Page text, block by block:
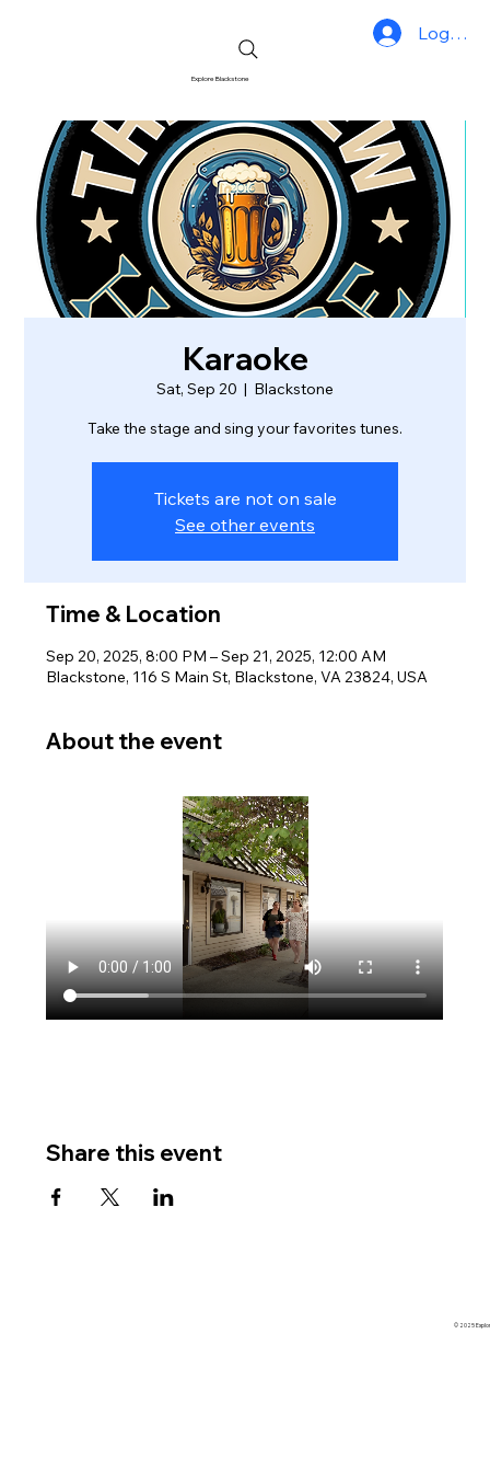
Explore Blackstone
Log In
Karaoke
Sat, Sep 20
  |
Blackstone
Take the stage and sing your favorites tunes.
Tickets are not on sale
See other events
Time & Location
Sep 20, 2025, 8:00 PM – Sep 21, 2025, 12:00 AM
Blackstone, 116 S Main St, Blackstone, VA 23824, USA
About the event
Share this event
© 2025